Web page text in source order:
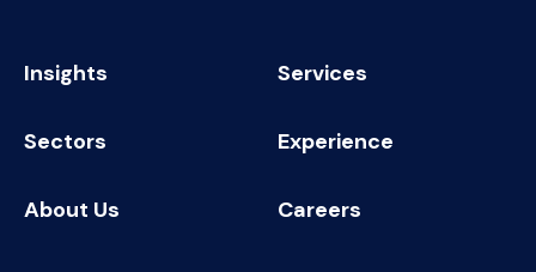
Insights Services
Sectors Experience
About Us Careers